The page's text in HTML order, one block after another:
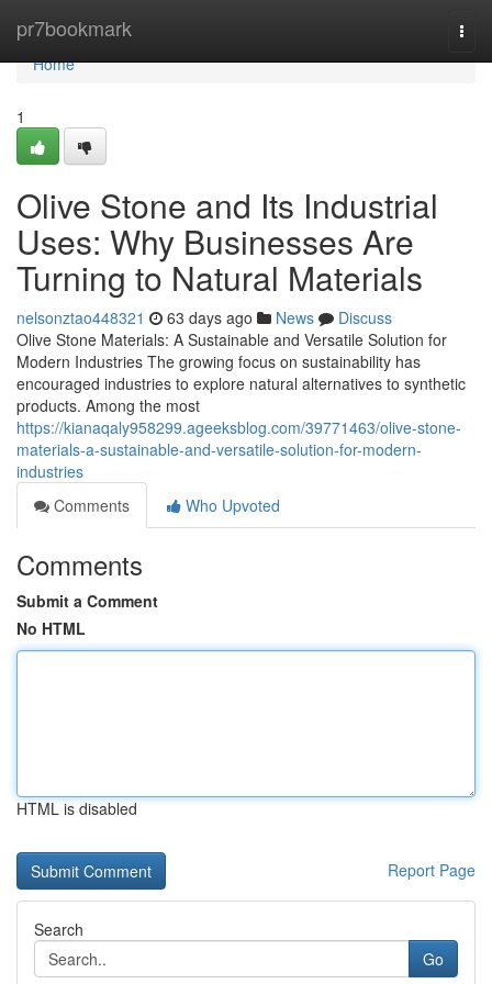
pr7bookmark
Home
Home
1
Olive Stone and Its Industrial
Uses: Why Businesses Are
Turning to Natural Materials
nelsonztao448321 63 days ago News
Discuss
Olive Stone Materials: A Sustainable and Versatile Solution for
Modern Industries The growing focus on sustainability has
encouraged industries to explore natural alternatives to synthetic
products. Among the most
https://kianaqaly958299.ageeksblog.com/39771463/olive-stone-
materials-a-sustainable-and-versatile-solution-for-modern-
industries
Comments
Who Upvoted
Comments
Submit a Comment
No HTML
HTML is disabled
Report Page
Search
Go